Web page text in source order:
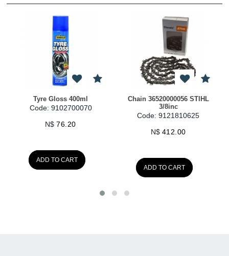
Tyre Gloss 400ml
Code: 9102700070
N$ 76.20
ADD TO CART
Chain 36520000056 STIHL
3/8inc
Code: 9121810625
N$ 412.00
ADD TO CART